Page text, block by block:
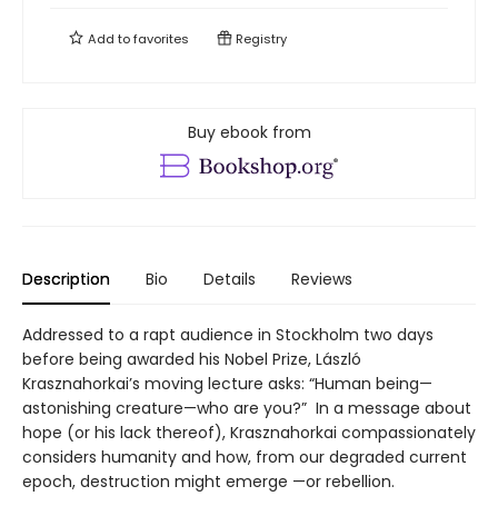
Add tofavorites Registry
Buy ebook from
Description Bio Details Reviews
Addressed to a rapt audience in Stockholm two days
before being awarded his Nobel Prize, László
Krasznahorkai’s moving lecture asks: “Human being—
astonishing creature—who are you?” In a message about
hope (or his lack thereof), Krasznahorkai compassionately
considers humanity and how, from our degraded current
epoch, destruction might emerge —or rebellion.